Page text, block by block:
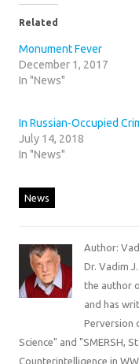
Related
Monument Fever
December 1, 2017
In "News"
In Russian-Occupied
July 14, 2018
In "News"
News
Author:
Dr. Vadim
the author
and has
Perversion
Science" and "SMERSH,
Counterintelligence in